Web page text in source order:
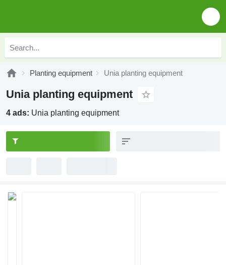
Planting equipment Unia planting equipment
Unia planting equipment
4 ads: Unia planting equipment